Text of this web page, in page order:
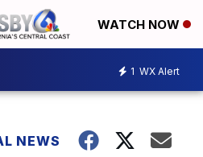
WATCH NOW
1 WX Alert
NEWS